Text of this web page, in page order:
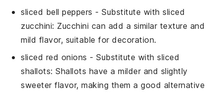
sliced bell peppers - Substitute withsliced
zucchini: Zucchini can add a similar texture and
mild flavor, suitable for decoration.
sliced red onions - Substitute withsliced
shallots: Shallots have a milder and slightly
sweeter flavor, making them a good alternative